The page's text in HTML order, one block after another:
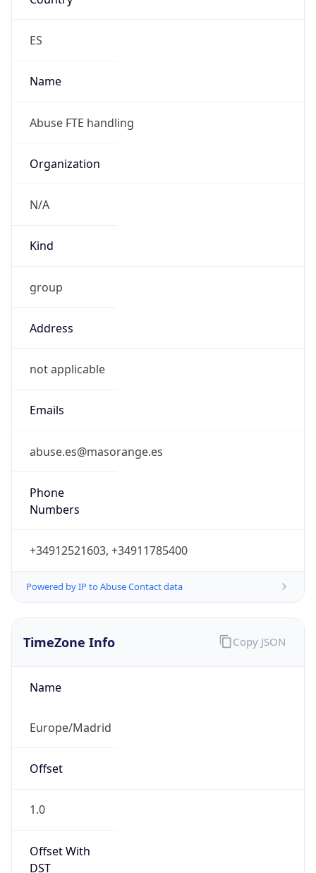
ES
Name
Abuse FTE handling
Organization
N/A
Kind
group
Address
not applicable
Emails
abuse.es@masorange.es
Phone
Numbers
+34912521603, +34911785400
Powered by IP to Abuse Contact data
TimeZone Info
Name
Europe/Madrid
Offset
1.0
Offset With
DST
Copy JSON